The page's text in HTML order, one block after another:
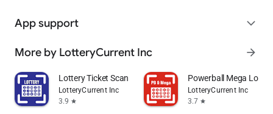
App support expand_more
More by LotteryCurrent Inc arrow_forward
Lottery Ticket Scanner
LotteryCurrent Inc
3.9 star
Powerball Mega
LotteryCurrent Inc
3.7 star